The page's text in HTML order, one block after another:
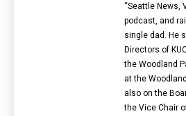
“Seattle News,
podcast, and
single dad. He
Directors of
the Woodland
at the
also on the
the Vice Chair